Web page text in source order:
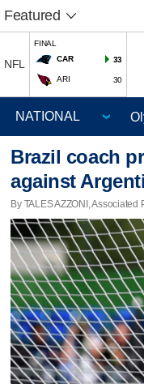
Featured
NFL
FINAL
CAR
33
ARI 30
Brazil coach
against
By TALES AZZONI, Associated